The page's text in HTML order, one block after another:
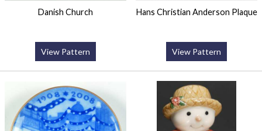
Danish Church
View Pattern
Hans Christian Anderson Plaque
View Pattern